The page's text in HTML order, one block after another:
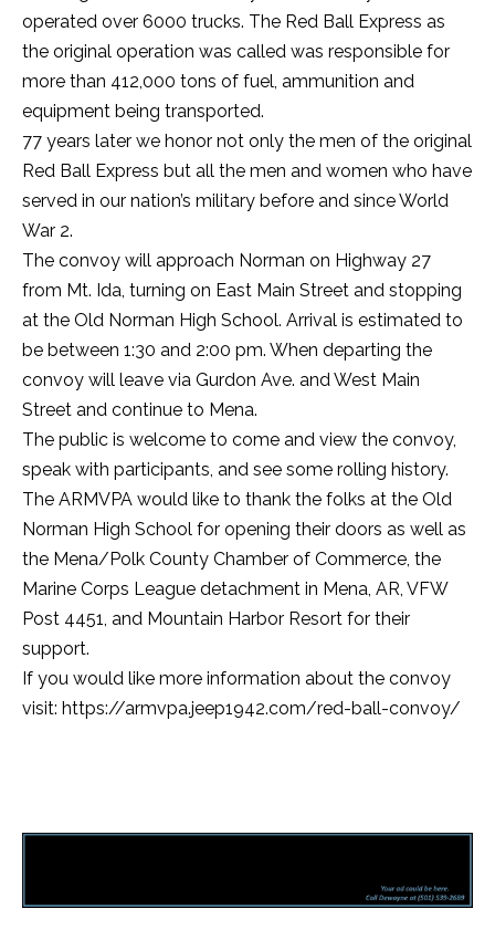
operated over 6000 trucks. The Red Ball Express as
the original operation was called was responsible for
more than 412,000 tons of fuel, ammunition and
equipment being transported.
77 years later we honor not only the men of the original
Red Ball Express but all the men and women who have
served in our nation’s military before and since World
War 2.
The convoy will approach Norman on Highway 27
from Mt. Ida, turning on East Main Street and stopping
at the Old Norman High School. Arrival is estimated to
be between 1:30 and 2:00 pm. When departing the
convoy will leave via Gurdon Ave. and West Main
Street and continue to Mena.
The public is welcome to come and view the convoy,
speak with participants, and see some rolling history.
The ARMVPA would like to thank the folks at the Old
Norman High School for opening their doors as well as
the Mena/Polk County Chamber of Commerce, the
Marine Corps League detachment in Mena, AR, VFW
Post 4451, and Mountain Harbor Resort for their
support.
If you would like more information about the convoy
visit: https://armvpa.jeep1942.com/red-ball-convoy/